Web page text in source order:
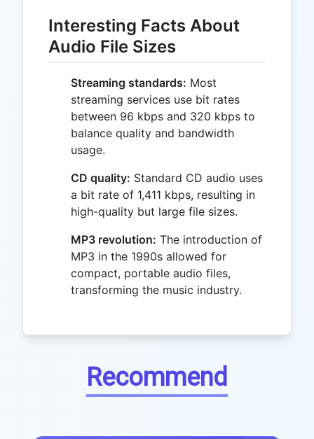
Interesting Facts About
Audio File Sizes
Streaming standards: Most
streaming services use bit rates
between 96 kbps and 320 kbps to
balance quality and bandwidth
usage.
CD quality: Standard CD audio uses
a bit rate of 1,411 kbps, resulting in
high-quality but large file sizes.
MP3 revolution: The introduction of
MP3 in the 1990s allowed for
compact, portable audio files,
transforming the music industry.
Recommend